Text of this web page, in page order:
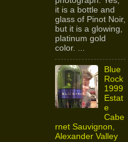
it is a bottle and
glass of Pinot Noir,
but it is a glowing,
platinum gold
color. ...
Blue
Rock
1999
Estat
e
Cabe
rnet Sauvignon,
Alexander Valley